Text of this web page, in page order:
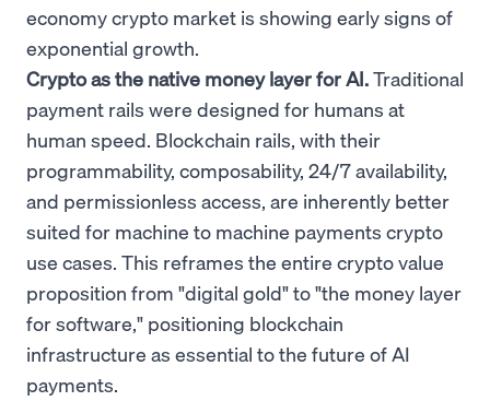
economy crypto market is showing early signs of
exponential growth.
Crypto as the native money layer for AI.Traditional
payment rails were designed for humans at
human speed. Blockchain rails, with their
programmability, composability, 24/7 availability,
and permissionless access, are inherently better
suited for machine to machine payments crypto
use cases. This reframes the entire crypto value
proposition from "digital gold" to "the money layer
for software," positioning blockchain
infrastructure as essential to the future of AI
payments.